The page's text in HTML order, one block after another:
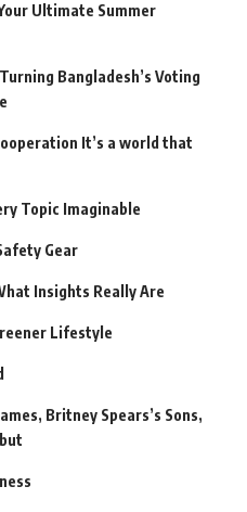
Ultimate Summer
Bangladesh’s Voting
It’s a world that
Topic Imaginable
Gear
Insights Really Are
Lifestyle
Britney Spears’s Sons,